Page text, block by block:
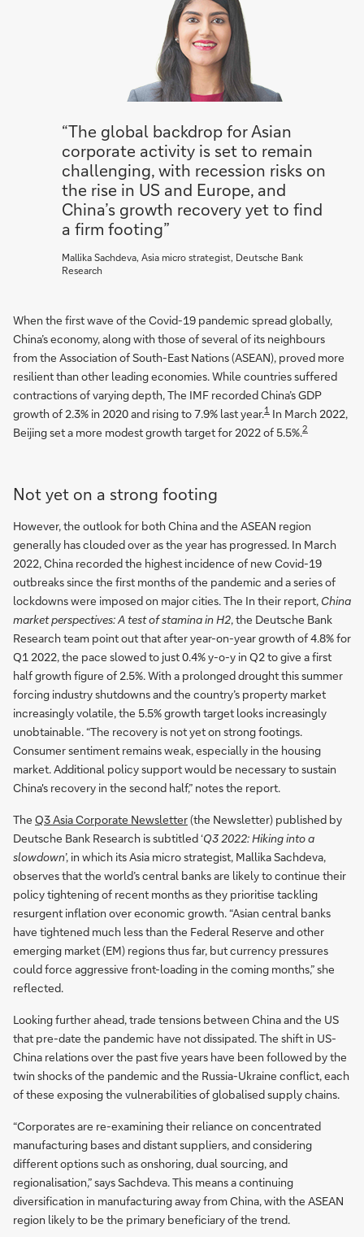
“The global backdrop for Asian
corporate activity is set to remain
challenging, with recession risks on
the rise in US and Europe, and
China’s growth recovery yet to find
a firm footing”
Mallika Sachdeva, Asia micro strategist, Deutsche Bank
Research
When the first wave of the Covid-19 pandemic spread globally,
China’s economy, along with those of several of its neighbours
from the Association of South-East Nations (ASEAN), proved more
resilient than other leading economies. While countries suffered
contractions of varying depth, The IMF recorded China’s GDP
growth of 2.3% in 2020 and rising to 7.9% last year.1 In March 2022,
Beijing set a more modest growth target for 2022 of 5.5%.2
Not yet on a strong footing
However, the outlook for both China and the ASEAN region
generally has clouded over as the year has progressed. In March
2022, China recorded the highest incidence of new Covid-19
outbreaks since the first months of the pandemic and a series of
lockdowns were imposed on major cities. The In their report, China
market perspectives: A test of stamina in H2, the Deutsche Bank
Research team point out that after year-on-year growth of 4.8% for
Q1 2022, the pace slowed to just 0.4% y-o-y in Q2 to give a first
half growth figure of 2.5%. With a prolonged drought this summer
forcing industry shutdowns and the country’s property market
increasingly volatile, the 5.5% growth target looks increasingly
unobtainable. “The recovery is not yet on strong footings.
Consumer sentiment remains weak, especially in the housing
market. Additional policy support would be necessary to sustain
China's recovery in the second half,” notes the report.
The Q3 Asia Corporate Newsletter(the Newsletter) published by
Deutsche Bank Research is subtitled ‘Q3 2022: Hiking into a
slowdown’, in which its Asia micro strategist, Mallika Sachdeva,
observes that the world’s central banks are likely to continue their
policy tightening of recent months as they prioritise tackling
resurgent inflation over economic growth. “Asian central banks
have tightened much less than the Federal Reserve and other
emerging market (EM) regions thus far, but currency pressures
could force aggressive front-loading in the coming months,” she
reflected.
Looking further ahead, trade tensions between China and the US
that pre-date the pandemic have not dissipated. The shift in US-
China relations over the past five years have been followed by the
twin shocks of the pandemic and the Russia-Ukraine conflict, each
of these exposing the vulnerabilities of globalised supply chains.
“Corporates are re-examining their reliance on concentrated
manufacturing bases and distant suppliers, and considering
different options such as onshoring, dual sourcing, and
regionalisation,” says Sachdeva. This means a continuing
diversification in manufacturing away from China, with the ASEAN
region likely to be the primary beneficiary of the trend.